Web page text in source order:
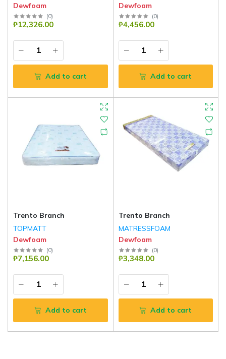
Dewfoam
(0)
₱12,326.00
Add to cart
Dewfoam
(0)
₱4,456.00
Add to cart
Trento Branch
TOPMATT
Dewfoam
(0)
₱7,156.00
Add to cart
Trento Branch
MATRESSFOAM
Dewfoam
(0)
₱3,348.00
Add to cart